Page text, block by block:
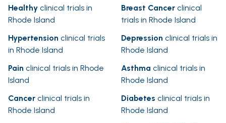
Healthy clinical trials in
Rhode Island
Breast Cancer clinical
trials in Rhode Island
Hypertension clinical trials
in Rhode Island
Depression clinical trials in
Rhode Island
Pain clinical trials in Rhode
Island
Asthma clinical trials in
Rhode Island
Cancer clinical trials in
Rhode Island
Diabetes clinical trials in
Rhode Island